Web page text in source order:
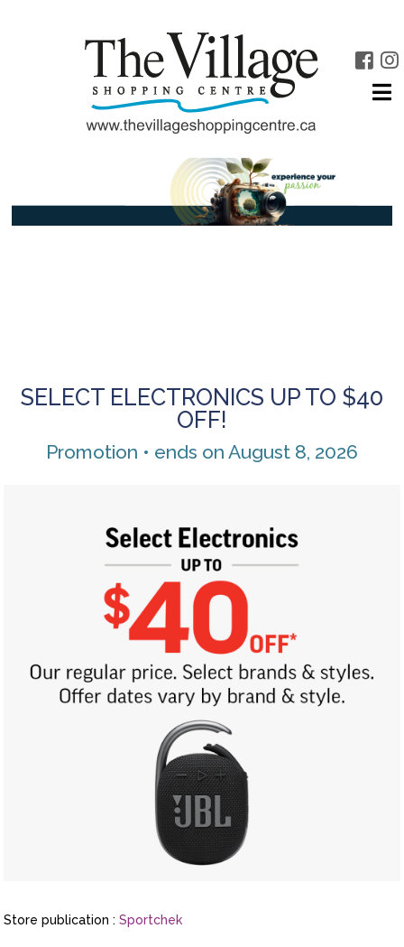
SELECT ELECTRONICS UP TO $40
OFF!
Promotion • ends on August 8, 2026
Store publication :Sportchek